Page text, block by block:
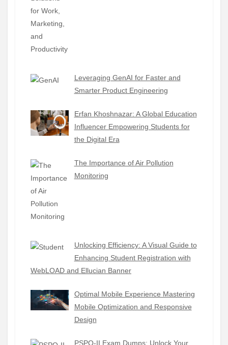
Leveraging GenAI for Faster and
Smarter Product Engineering
Erfan Khoshnazar: A Global Education
Influencer Empowering Students for
the Digital Era
The Importance of Air Pollution
Monitoring
Unlocking Efficiency: A Visual Guide to
Enhancing Student Registration with
WebLOAD and Ellucian Banner
Optimal Mobile Experience Mastering
Mobile Optimization and Responsive
Design
PSPO-II Exam Dumps: Unlock Your